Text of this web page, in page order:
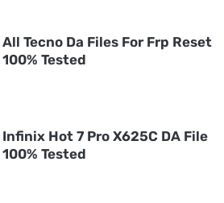
All Tecno Da Files For Frp Reset
100% Tested
Infinix Hot 7 Pro X625C DA File
100% Tested